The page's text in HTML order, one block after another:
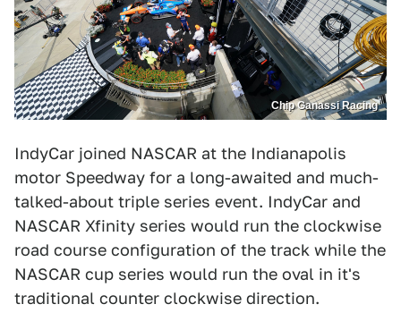
Chip Ganassi Racing
IndyCar joined NASCAR at the Indianapolis
motor Speedway for a long-awaited and much-
talked-about triple series event. IndyCar and
NASCAR Xfinity series would run the clockwise
road course configuration of the track while the
NASCAR cup series would run the oval in it's
traditional counter clockwise direction.